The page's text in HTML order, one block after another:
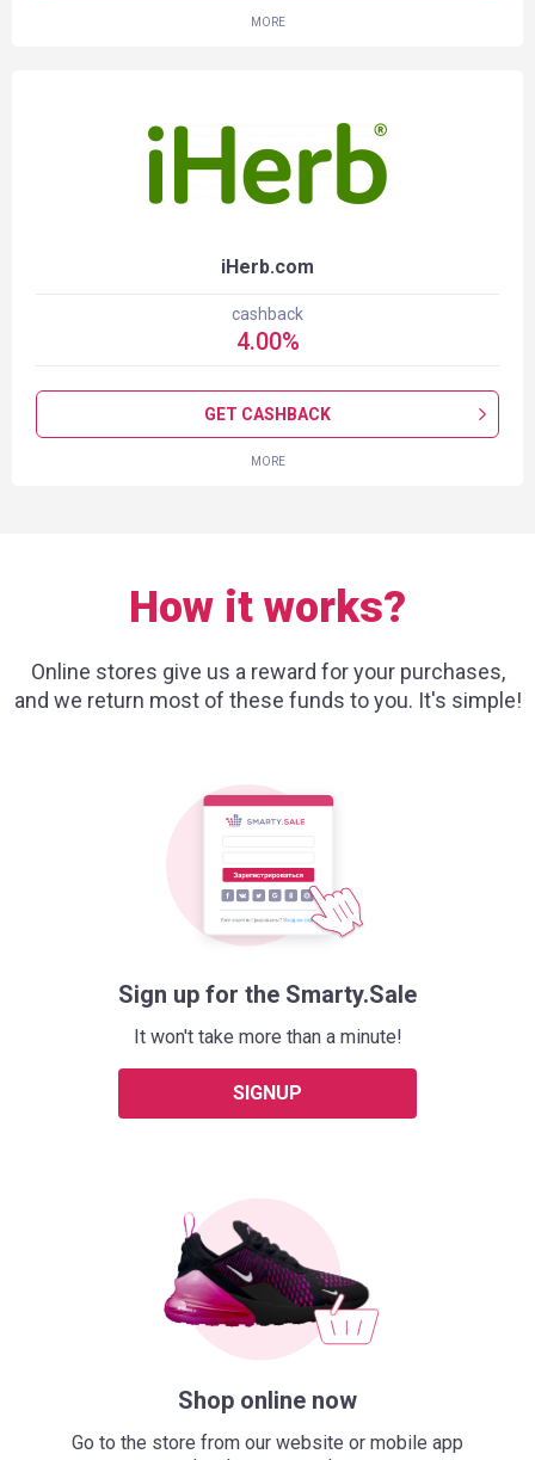
MORE
iHerb.com
cashback
4.00%
GET CASHBACK
MORE
How it works?
Online stores give us a reward for your purchases,
and we return most of these funds to you. It's simple!
Sign up for the Smarty.Sale
It won't take more than a minute!
SIGNUP
Shop online now
Go to the store from our website or mobile app